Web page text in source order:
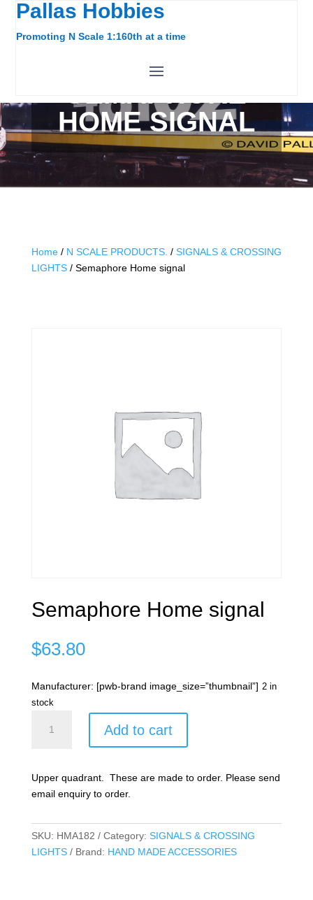
Pallas Hobbies
Promoting N Scale 1:160th at a time
HOME SIGNAL
Home/ N SCALE PRODUCTS. / SIGNALS & CROSSING
LIGHTS/ Semaphore Home signal
Semaphore Home signal
$63.80
Manufacturer: [pwb-brand image_size=”thumbnail”] 2 in
stock
Home
Add to cart
Upper quadrant. These are made to order. Please send
email enquiry to order.
SKU: HMA182 Category: SIGNALS & CROSSING
LIGHTS
Brand: HAND MADE ACCESSORIES